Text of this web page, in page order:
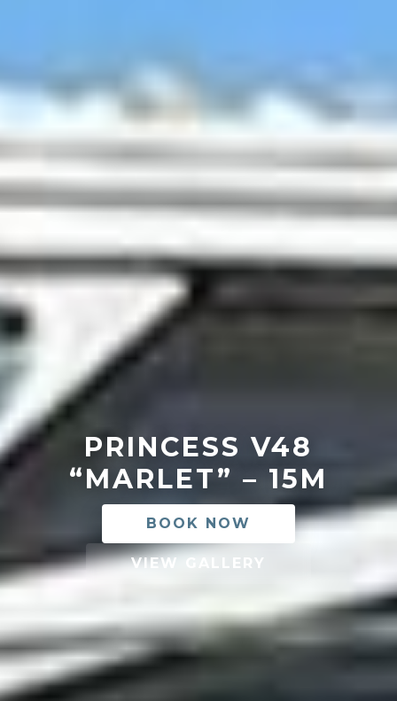
PRINCESS V48
“MARLET” – 15M
BOOK NOW
VIEW GALLERY